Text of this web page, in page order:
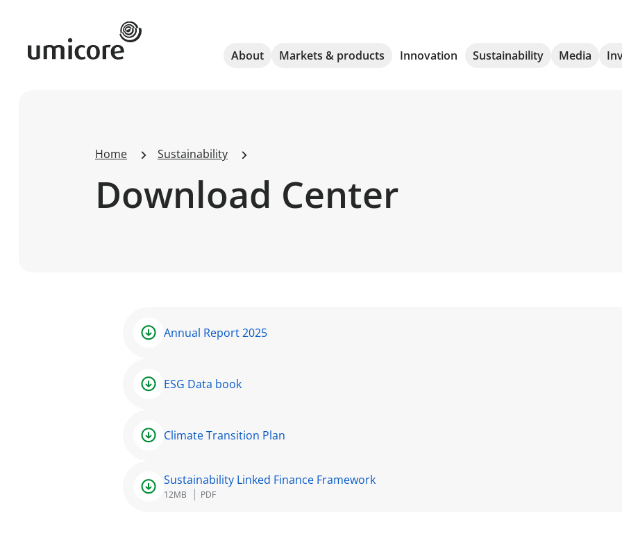
Umicore Homepage
About
Markets & products Innovation Sustainability Media
Home Sustainability
Download Center
Annual Report 2025
ESG Data book
Climate Transition Plan
Sustainability Linked Finance Framework
12MB PDF